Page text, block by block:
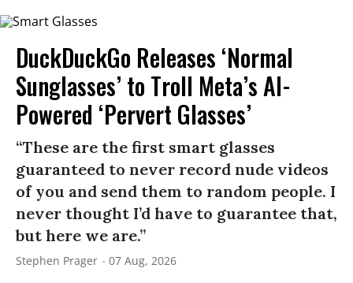
DuckDuckGo Releases ‘Normal
Sunglasses’ to Troll Meta’s AI-
Powered ‘Pervert Glasses’
“These are the first smart glasses
guaranteed to never record nude videos
of you and send them to random people. I
never thought I’d have to guarantee that,
but here we are.”
Stephen Prager 07 Aug, 2026